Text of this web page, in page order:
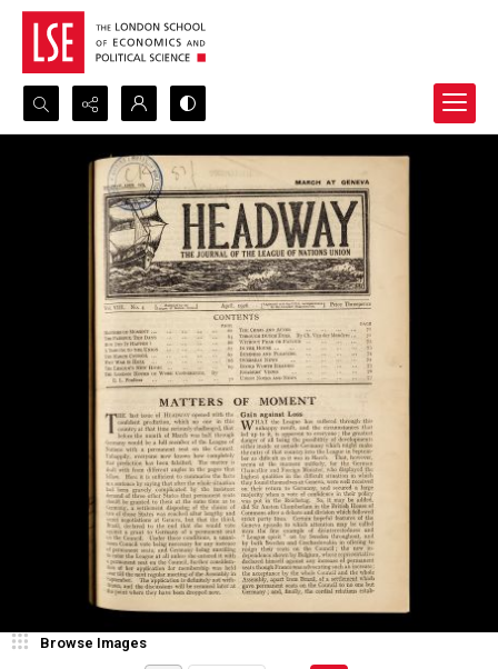
Search...
Advanced search
Browse Images